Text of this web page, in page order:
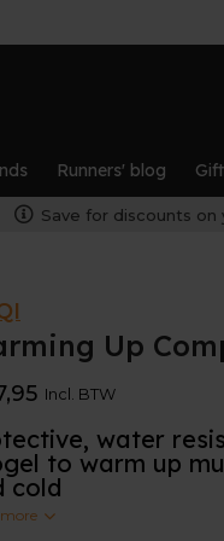
Runners' blog
Save for discounts
Up
Incl. BTW
water
to warm up
cold
its intense but